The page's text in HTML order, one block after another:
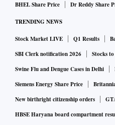
BHEL Share Price
Dr Reddy Share
TRENDING NEWS
Stock Market LIVE Q1 Results
SBI Clerk notification 2026
Stocks
Swine Flu and Dengue Cases in Delhi
Siemens Energy Share Price
New birthright citizenship orders
HBSE Haryana board compartment